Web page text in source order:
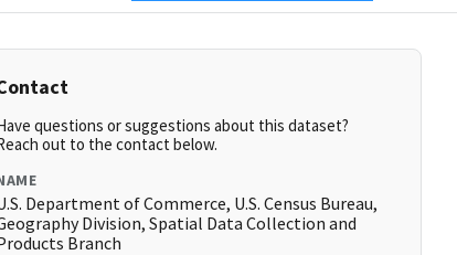
questions or suggestions about this dataset?
out to the contact below.
Department of Commerce, U.S. Census Bureau,
Division, Spatial Data Collection and
Branch